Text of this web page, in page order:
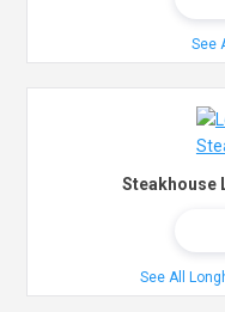
See
Steakhouse
See All